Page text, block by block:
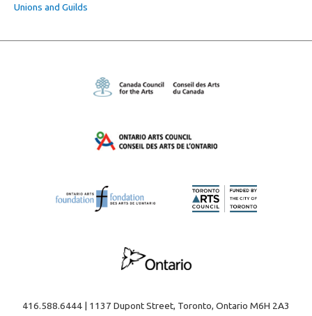
Unions and Guilds
416.588.6444 | 1137 Dupont Street, Toronto, Ontario M6H 2A3